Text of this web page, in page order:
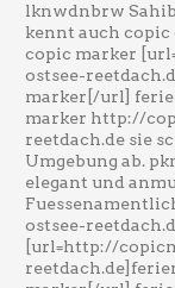
lknwdnbrw
kennt auch
copic marker
ostsee-
marker[/url]
marker http://
reetdach.de sie
Umgebung ab.
elegant und
ostsee-
[url=http://